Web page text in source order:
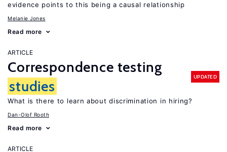
evidence points to this being a causal relationship
Melanie Jones
Read more
ARTICLE
Correspondence testing
studies
UPDATED
What is there to learn about discrimination in hiring?
Dan-Olof Rooth
Read more
ARTICLE